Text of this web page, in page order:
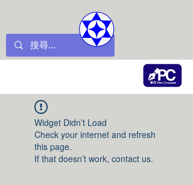
Widget Didn’t Load
Check your internet and refresh
this page.
If that doesn’t work, contact us.